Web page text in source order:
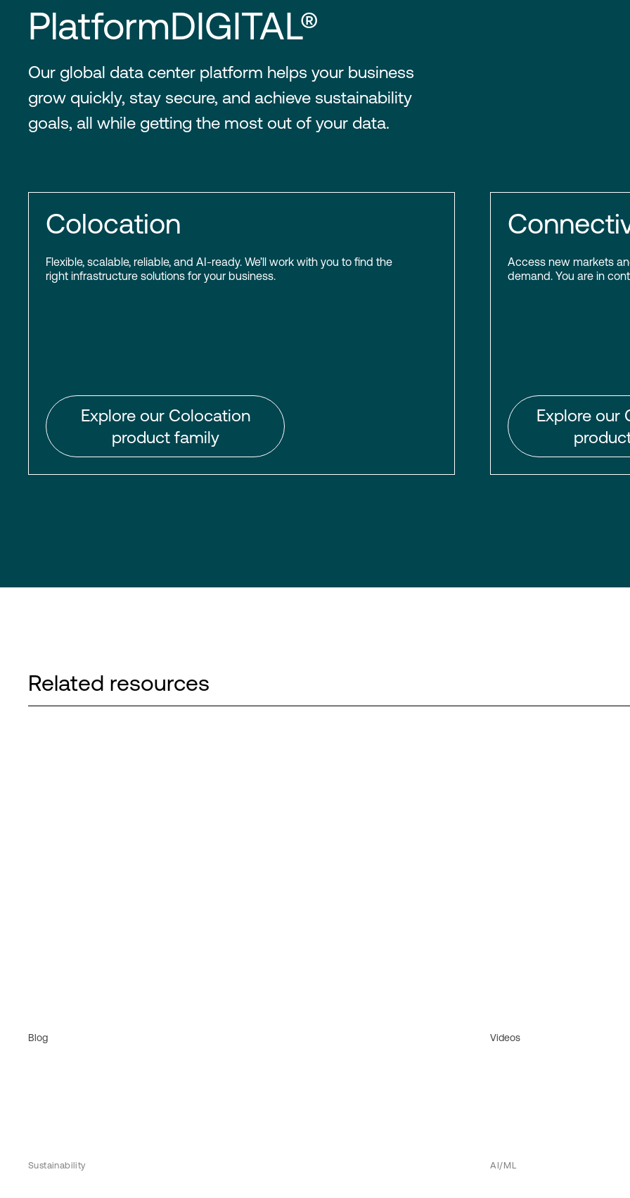
PlatformDIGITAL®
Our global data center platform helps your business
grow quickly, stay secure, and achieve sustainability
goals, all while getting the most out of your data.
Colocation
Flexible, scalable, reliable, and AI-ready. We’ll work with you to find the
right infrastructure solutions for your business.
Explore our Colocation
product family
Access new markets
demand. You are in
Explore our
Related resources
Blog
Sustainability
Videos
AI/ML